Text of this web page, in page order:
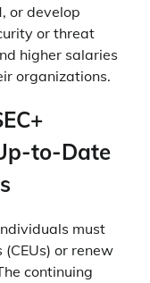
or develop
or threat
higher salaries
organizations.
to-Date
must
or renew
continuing